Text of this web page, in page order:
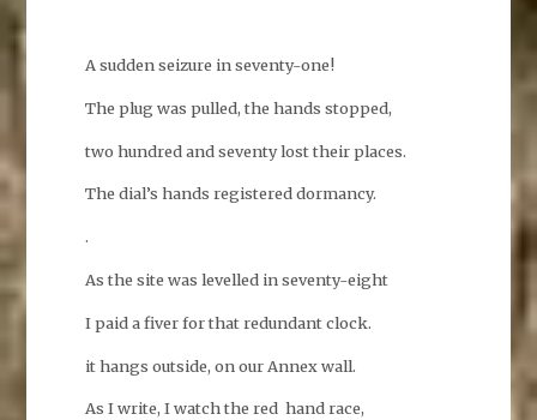
A sudden seizure in seventy-one!
The plug was pulled, the hands stopped,
two hundred and seventy lost their places.
The dial’s hands registered dormancy.
.
As the site was levelled in seventy-eight
I paid a fiver for that redundant clock.
it hangs outside, on our Annex wall.
As I write, I watch the red hand race,